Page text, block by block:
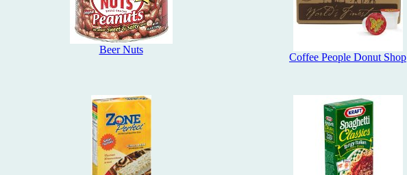
Beer Nuts
Coffee People Donut Shop